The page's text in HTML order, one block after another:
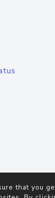
that you